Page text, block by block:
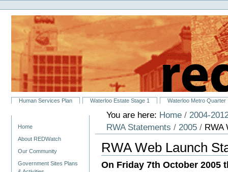
to
content.
navigation
Personal
tools
SectionsHuman Services Plan Waterloo Estate Stage 1 Waterloo Metro Quarter
Home
About REDWatch
Our Community
Government Sites Plans
You are here: Home /2004-
RWA Statements /2005 / RWA
RWA Web Launch
On Friday 7th October 2005